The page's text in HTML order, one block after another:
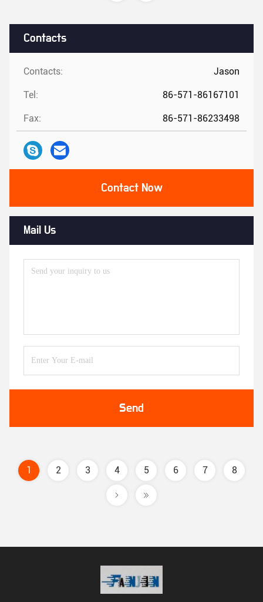
Contacts
Contacts: Jason
Tel: 86-571-86167101
Fax: 86-571-86233498
Contact Now
Mail Us
Send
1 2 3 4 5 6 7 8